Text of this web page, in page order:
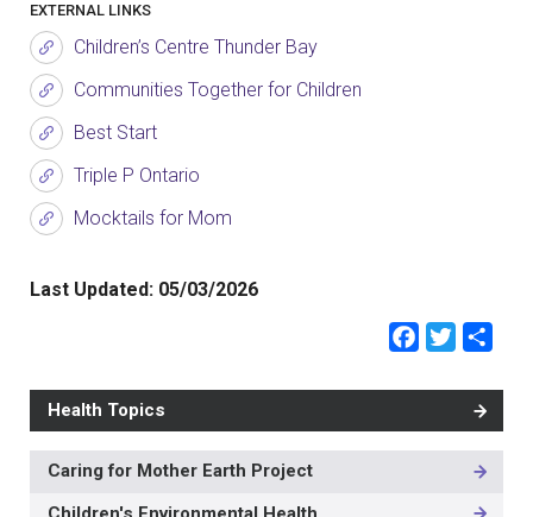
EXTERNAL LINKS
Children’s Centre Thunder Bay
Communities Together for Children
Best Start
Triple P Ontario
Mocktails for Mom
Last Updated: 05/03/2026
Health Topics
MAIN
Caring for Mother Earth Project